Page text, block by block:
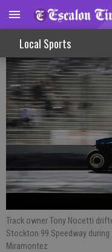
Local Sports
Night of
Track owner Tony Nocetti
Stockton 99 Speedway
Miramontez